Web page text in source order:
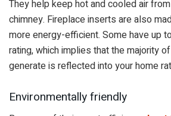
They help keep hot and cooled air
chimney. Fireplace inserts are also
more energy-efficient. Some have up
rating, which implies that the majority
generate is reflected into your home
Environmentally friendly